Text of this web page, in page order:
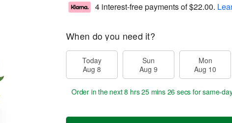
4 interest-free payments of$22.00.
When do you need it?
Today
Aug 8
Sun
Aug 9
Mon
Aug 10
Order in the next8 hrs 25 mins 25 secs for same-